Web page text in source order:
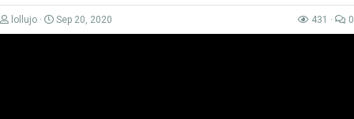
lollujo Sep 20, 2020 431 0